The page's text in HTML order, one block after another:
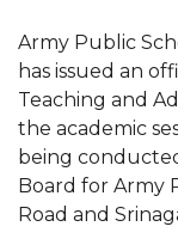
Army Public
has issued an
Teaching and
the academic
being
Board for Army
Road and